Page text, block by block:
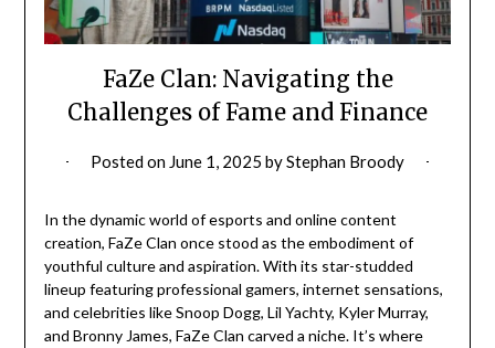
FaZe Clan: Navigating the
Challenges of Fame and Finance
Posted on June 1, 2025 byStephan Broody
In the dynamic world of esports and online content
creation, FaZe Clan once stood as the embodiment of
youthful culture and aspiration. With its star-studded
lineup featuring professional gamers, internet sensations,
and celebrities like Snoop Dogg, Lil Yachty, Kyler Murray,
and Bronny James, FaZe Clan carved a niche. It’s where